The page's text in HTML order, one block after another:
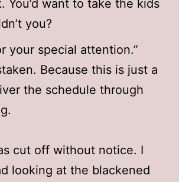
You’d want to take the kids
you?
your special attention.”
Because this is just a
the schedule through
cut off without notice. I
looking at the blackened